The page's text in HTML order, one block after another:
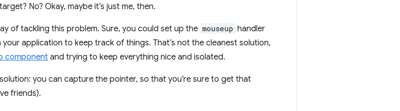
No? Okay, maybe it’s just me, then.
of tackling this problem. Sure, you could set up the mouseup handler
application to keep track of things. That’s not the cleanest solution,
componentand trying to keep everything nice and isolated.
you can capture the pointer, so that you’re sure to get that
friends).